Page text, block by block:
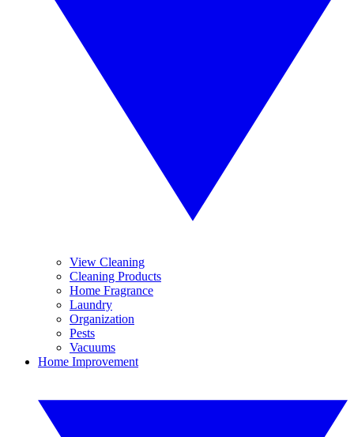
View Cleaning
Cleaning Products
Home Fragrance
Laundry
Organization
Pests
Vacuums
Home Improvement